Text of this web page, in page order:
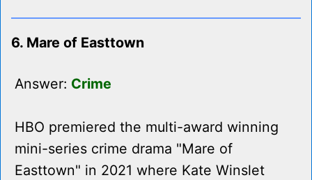
6. Mare of Easttown
Answer: Crime
HBO premiered the multi-award winning
mini-series crime drama "Mare of
Easttown" in 2021 where Kate Winslet